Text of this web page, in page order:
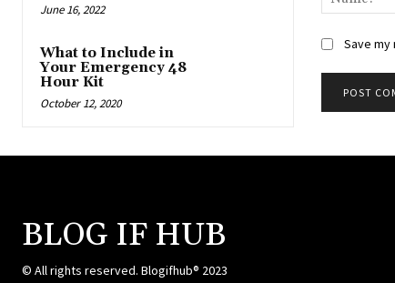
June 16, 2022
What to Include in
Your Emergency 48
Hour Kit
October 12, 2020
Save
BLOG IF HUB
© All rights reserved. Blogifhub® 2023